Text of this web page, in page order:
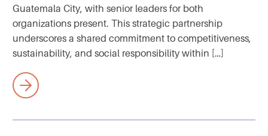
Guatemala City, with senior leaders for both
organizations present. This strategic partnership
underscores a shared commitment to competitiveness,
sustainability, and social responsibility within […]